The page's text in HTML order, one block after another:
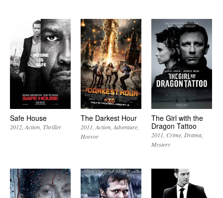
Safe House
2012 Action Thriller
The Darkest Hour
2011 Action Adventure
Horror
The Girl with the
Dragon Tattoo
2011 Crime Drama
Mystery